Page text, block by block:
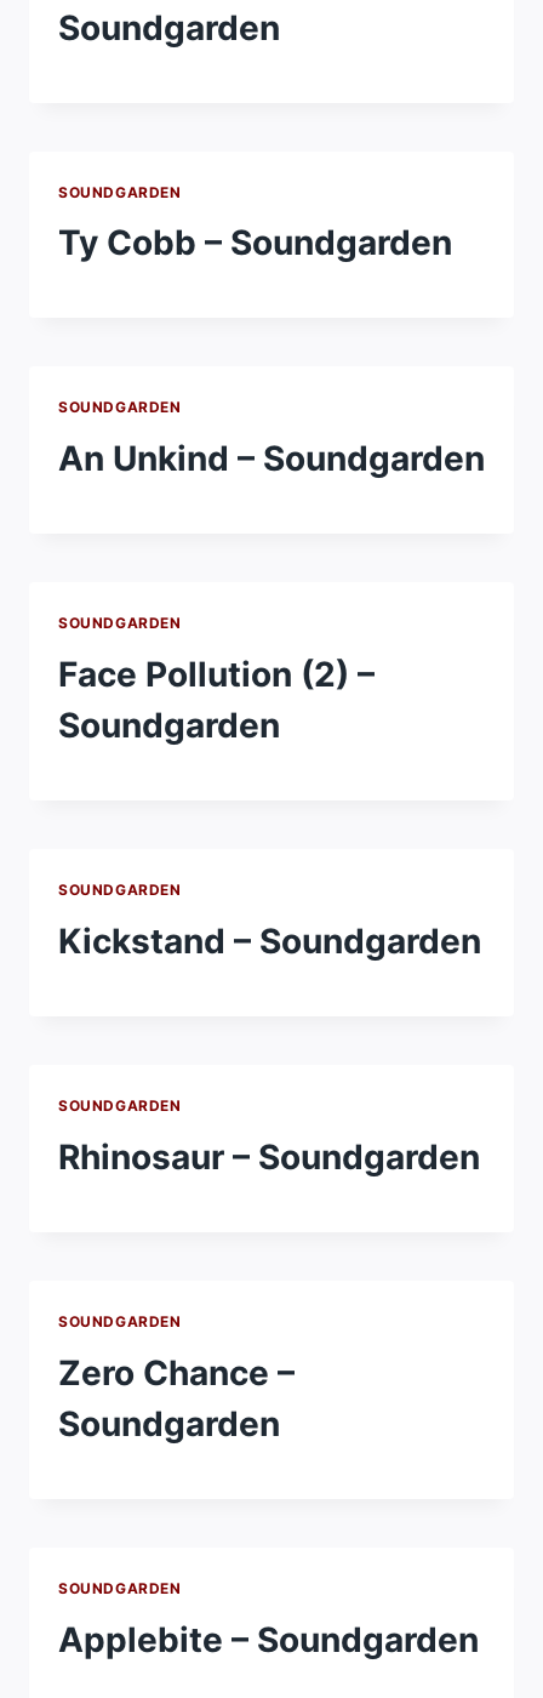
Soundgarden
SOUNDGARDEN
Ty Cobb – Soundgarden
SOUNDGARDEN
An Unkind – Soundgarden
SOUNDGARDEN
Face Pollution (2) –
Soundgarden
SOUNDGARDEN
Kickstand – Soundgarden
SOUNDGARDEN
Rhinosaur – Soundgarden
SOUNDGARDEN
Zero Chance –
Soundgarden
SOUNDGARDEN
Applebite – Soundgarden